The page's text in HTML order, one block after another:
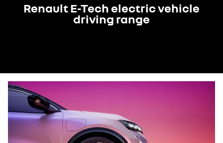
Renault E-Tech electric vehicle
driving range